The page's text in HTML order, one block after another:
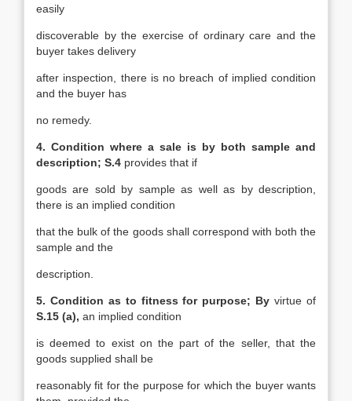
easily
discoverable by the exercise of ordinary care and the
buyer takes delivery
after inspection, there is no breach of implied condition
and the buyer has
no remedy.
4. Condition where a sale is by both sample and
description; S.4 provides that if
goods are sold by sample as well as by description,
there is an implied condition
that the bulk of the goods shall correspond with both the
sample and the
description.
5. Condition as to fitness for purpose; Byvirtue of
S.15 (a), an implied condition
is deemed to exist on the part of the seller, that the
goods supplied shall be
reasonably fit for the purpose for which the buyer wants